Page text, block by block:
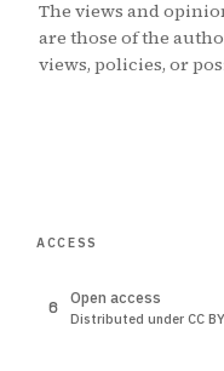
The views and
are those of the
views, policies, or
ACCESS
Open access
Distributed under CC